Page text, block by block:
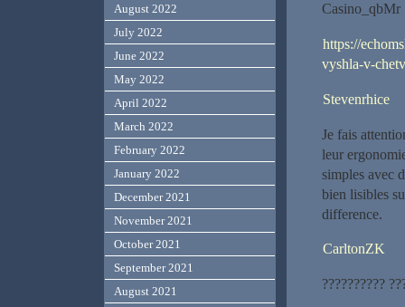
Casino_qbMr
https://
vyshla-v-
Stevenrhice
Je fais
leur
simples avec
bien lisibles
difference.
CarltonZK
??????????
August 2022
July 2022
June 2022
May 2022
April 2022
March 2022
February 2022
January 2022
December 2021
November 2021
October 2021
September 2021
August 2021